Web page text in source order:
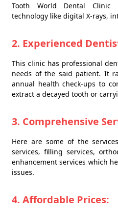
Tooth World Dental
technology like digital X-rays,
2. Experienced
This clinic has professional
needs of the said patient. It
annual health check-ups to
extract a decayed tooth or
3. Comprehensive
Here are some of the
services, filling services,
enhancement services which
issues.
4. Affordable Prices: